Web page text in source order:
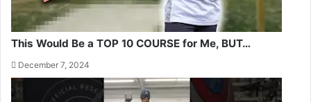
This Would Be a TOP 10 COURSE for Me, BUT…
December 7, 2024